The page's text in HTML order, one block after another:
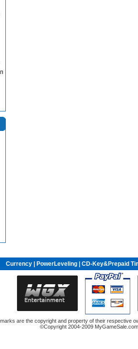
Currency| PowerLeveling| CD-Key&Prepaid
are the copyright and property of their respective
©Copyright 2004-2009